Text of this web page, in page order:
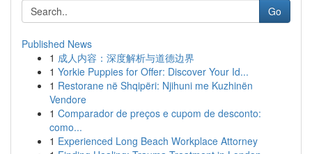
Go
Published News
1 成人内容：深度解析与道德边界
1 Yorkie Puppies for Offer: Discover Your Id...
1 Restorane në Shqipëri: Njihuni me Kuzhinën
Vendore
1 Comparador de preços e cupom de desconto:
como...
1 Experienced Long Beach Workplace Attorney